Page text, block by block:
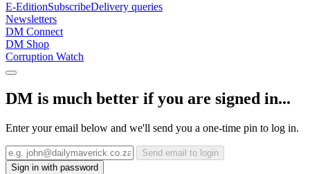
E-EditionSubscribeDelivery queries
Newsletters
DM Connect
DM Shop
Corruption Watch
DM is much better if you are signed in...
Enter your email below and we'll send you a one-time pin to log in.
Send email to login
Sign in with password